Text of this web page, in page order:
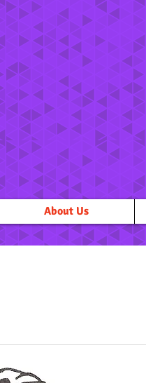
About Us